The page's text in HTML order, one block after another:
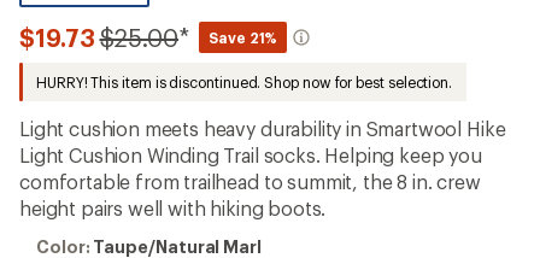
reviews
with
an
average
rating
of
4.4
out
of
5
stars
$19.73Compared
$25.00* Save 21%
HURRY! This item is discontinued. Shop now for best selection.
Light cushion meets heavy durability in Smartwool Hike
Light Cushion Winding Trail socks. Helping keep you
comfortable from trailhead to summit, the 8 in. crew
height pairs well with hiking boots.
Color:
Color: Taupe/Natural Marl